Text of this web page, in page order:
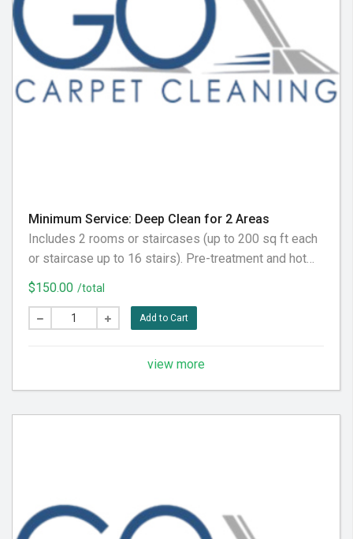
Minimum Service: Deep Clean for 2 Areas
Includes 2 rooms or staircases (up to 200 sq ft each
or staircase up to 16 stairs). Pre-treatment and hot
water extraction included. Please vacuum before your
appointment for best results.
$150.00 /total
Add to Cart
view more